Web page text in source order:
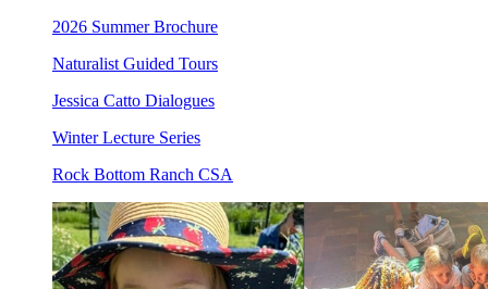
2026 Summer Brochure
Naturalist Guided Tours
Jessica Catto Dialogues
Winter Lecture Series
Rock Bottom Ranch CSA